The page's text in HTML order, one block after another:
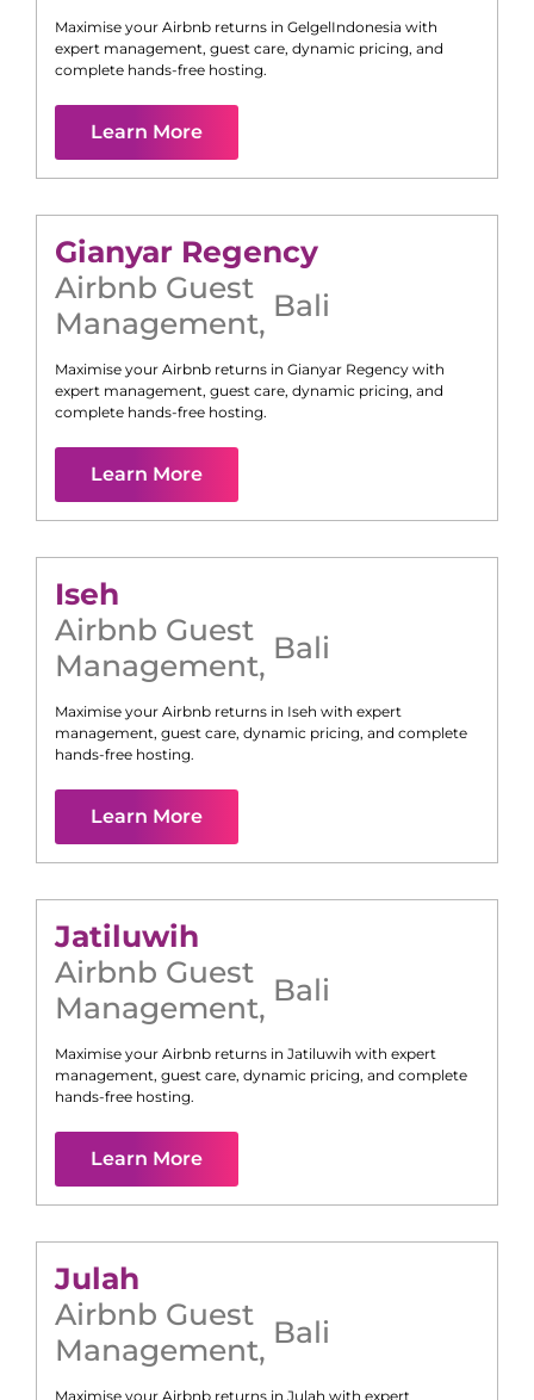
Maximise your Airbnb returns in GelgelIndonesia with
expert management, guest care, dynamic pricing, and
complete hands-free hosting.
Learn More
Gianyar Regency
Airbnb Guest
Management, Bali
Maximise your Airbnb returns in Gianyar Regency with
expert management, guest care, dynamic pricing, and
complete hands-free hosting.
Learn More
Iseh
Airbnb Guest
Management, Bali
Maximise your Airbnb returns in Iseh with expert
management, guest care, dynamic pricing, and complete
hands-free hosting.
Learn More
Jatiluwih
Airbnb Guest
Management, Bali
Maximise your Airbnb returns in Jatiluwih with expert
management, guest care, dynamic pricing, and complete
hands-free hosting.
Learn More
Julah
Airbnb Guest
Management, Bali
Maximise your Airbnb returns in Julah with expert